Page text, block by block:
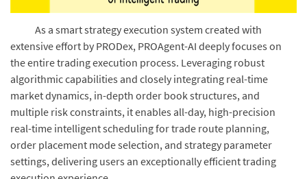
As a smart strategy execution system created with
extensive effort by PRODex, PROAgent-AI deeply focuses on
the entire trading execution process. Leveraging robust
algorithmic capabilities and closely integrating real-time
market dynamics, in-depth order book structures, and
multiple risk constraints, it enables all-day, high-precision
real-time intelligent scheduling for trade route planning,
order placement mode selection, and strategy parameter
settings, delivering users an exceptionally efficient trading